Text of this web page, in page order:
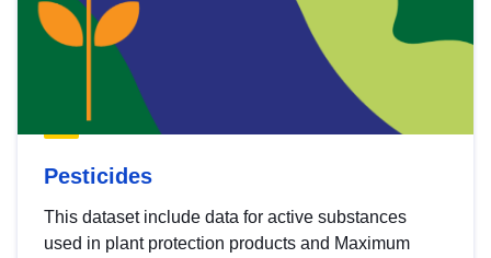
Pesticides
This dataset include data for active substances
used in plant protection products and Maximum